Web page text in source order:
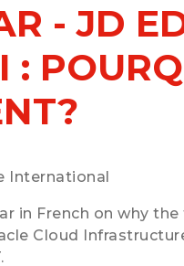
- JD
:
International
in French on why
Cloud